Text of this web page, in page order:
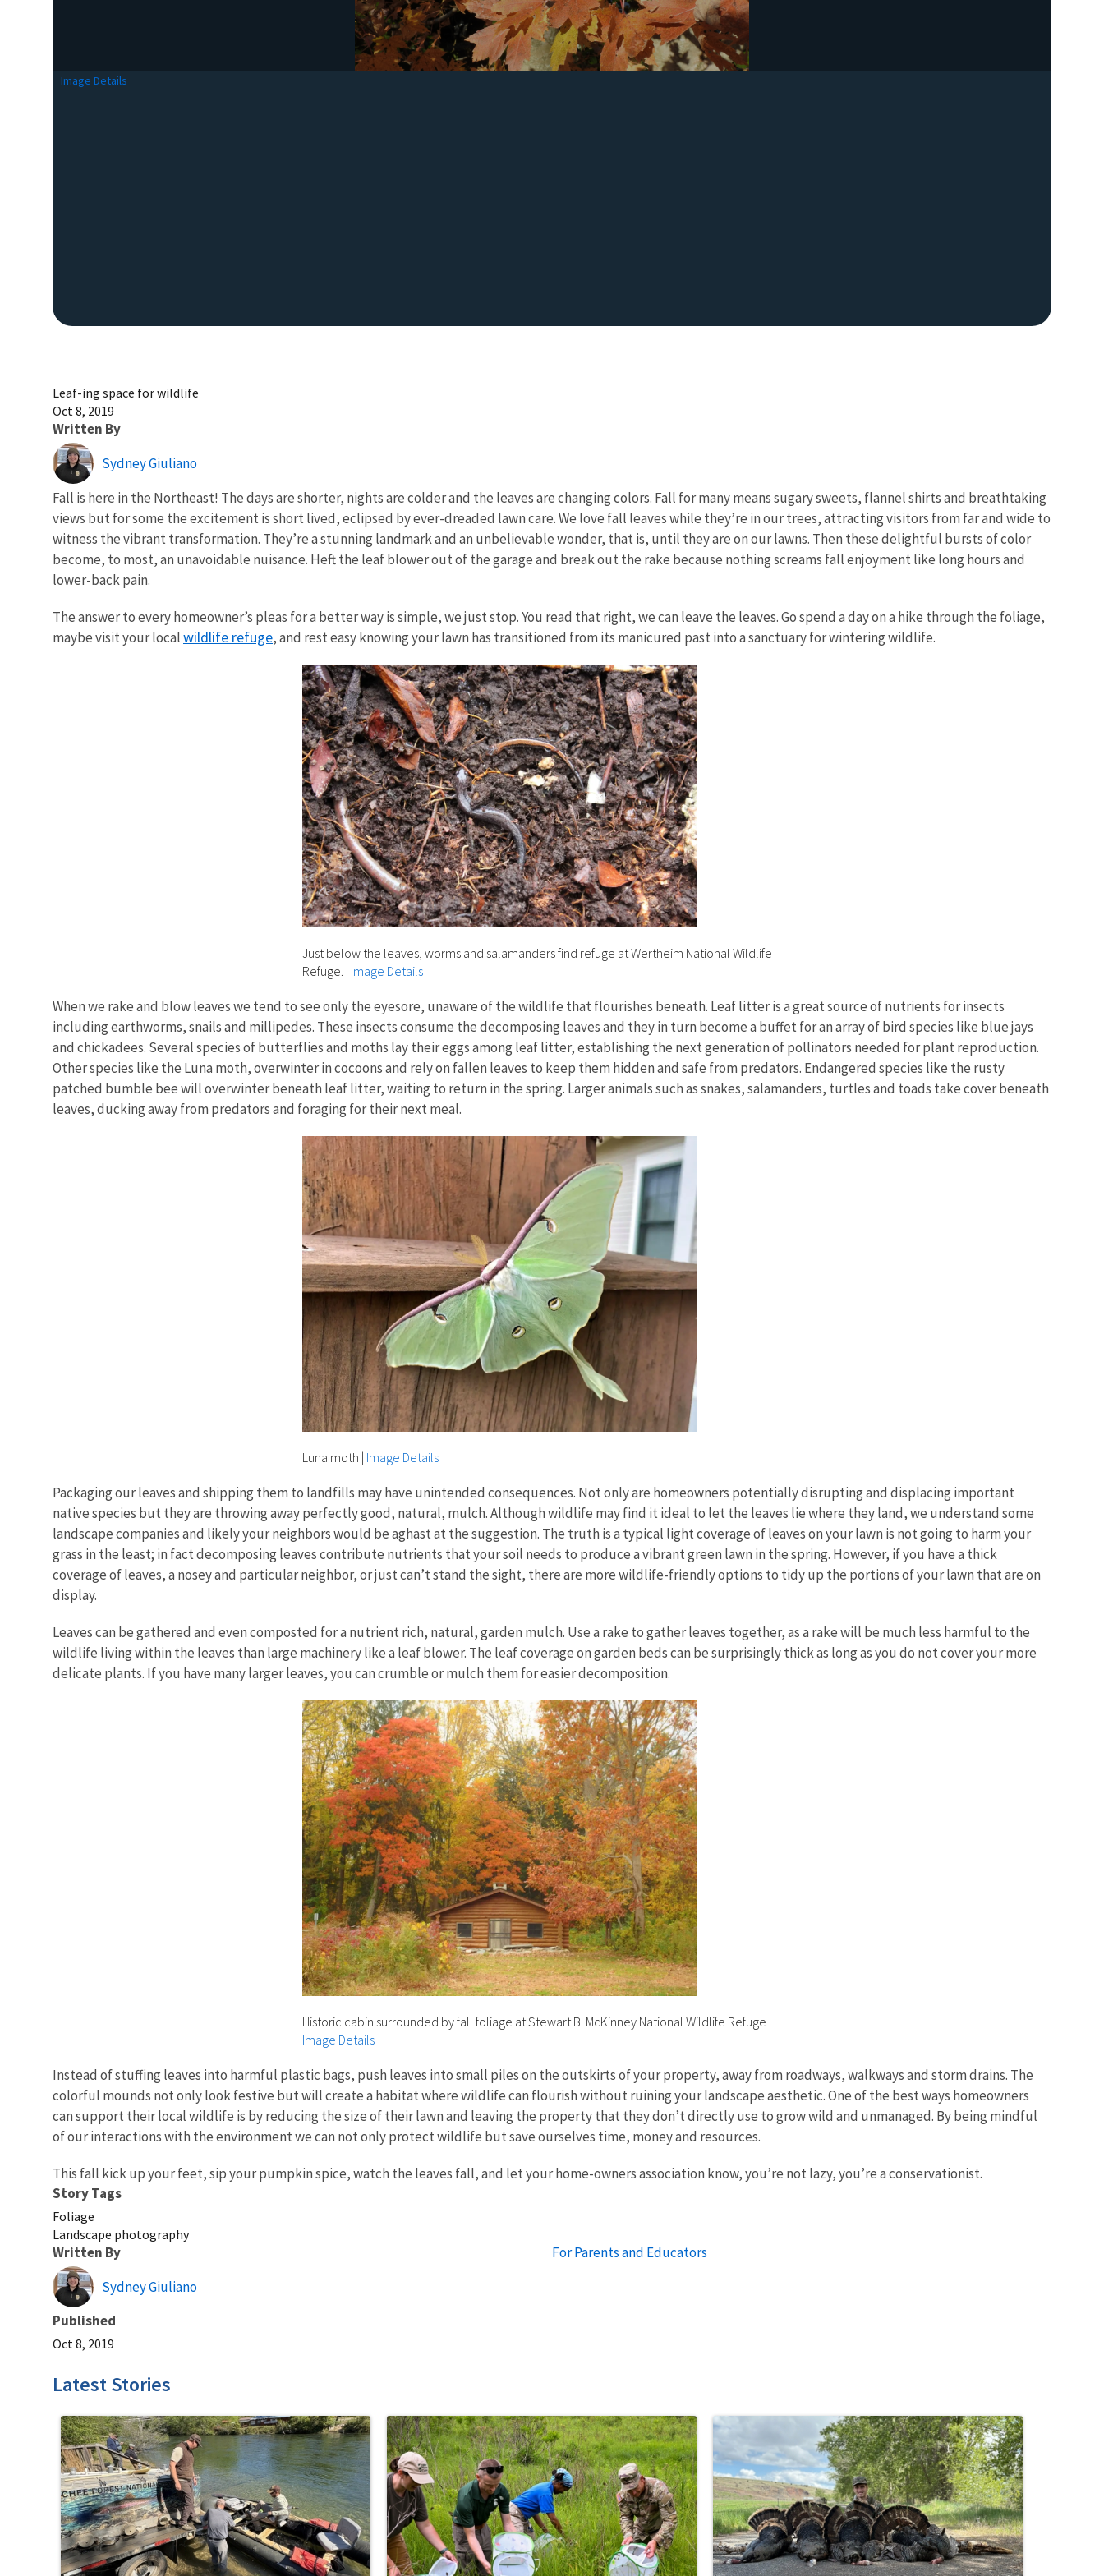
Image Details
Leaf-ing space for wildlife
Oct 8, 2019
Written By
Sydney Giuliano
Fall is here in the Northeast! The days are shorter, nights are colder and the leaves are changing colors. Fall for many means sugary sweets, flannel shirts and breathtaking
views but for some the excitement is short lived, eclipsed by ever-dreaded lawn care. We love fall leaves while they’re in our trees, attracting visitors from far and wide to
witness the vibrant transformation. They’re a stunning landmark and an unbelievable wonder, that is, until they are on our lawns. Then these delightful bursts of color
become, to most, an unavoidable nuisance. Heft the leaf blower out of the garage and break out the rake because nothing screams fall enjoyment like long hours and
lower-back pain.
The answer to every homeowner’s pleas for a better way is simple, we just stop. You read that right, we can leave the leaves. Go spend a day on a hike through the foliage,
maybe visit your localwildlife refuge, and rest easy knowing your lawn has transitioned from its manicured past into a sanctuary for wintering wildlife.
Just below the leaves, worms and salamanders find refuge at Wertheim National Wildlife
Refuge. | Image Details
When we rake and blow leaves we tend to see only the eyesore, unaware of the wildlife that flourishes beneath. Leaf litter is a great source of nutrients for insects
including earthworms, snails and millipedes. These insects consume the decomposing leaves and they in turn become a buffet for an array of bird species like blue jays
and chickadees. Several species of butterflies and moths lay their eggs among leaf litter, establishing the next generation of pollinators needed for plant reproduction.
Other species like the Luna moth, overwinter in cocoons and rely on fallen leaves to keep them hidden and safe from predators. Endangered species like the rusty
patched bumble bee will overwinter beneath leaf litter, waiting to return in the spring. Larger animals such as snakes, salamanders, turtles and toads take cover beneath
leaves, ducking away from predators and foraging for their next meal.
Luna moth | Image Details
Packaging our leaves and shipping them to landfills may have unintended consequences. Not only are homeowners potentially disrupting and displacing important
native species but they are throwing away perfectly good, natural, mulch. Although wildlife may find it ideal to let the leaves lie where they land, we understand some
landscape companies and likely your neighbors would be aghast at the suggestion. The truth is a typical light coverage of leaves on your lawn is not going to harm your
grass in the least; in fact decomposing leaves contribute nutrients that your soil needs to produce a vibrant green lawn in the spring. However, if you have a thick
coverage of leaves, a nosey and particular neighbor, or just can’t stand the sight, there are more wildlife-friendly options to tidy up the portions of your lawn that are on
display.
Leaves can be gathered and even composted for a nutrient rich, natural, garden mulch. Use a rake to gather leaves together, as a rake will be much less harmful to the
wildlife living within the leaves than large machinery like a leaf blower. The leaf coverage on garden beds can be surprisingly thick as long as you do not cover your more
delicate plants. If you have many larger leaves, you can crumble or mulch them for easier decomposition.
Historic cabin surrounded by fall foliage at Stewart B. McKinney National Wildlife Refuge |
Image Details
Instead of stuffing leaves into harmful plastic bags, push leaves into small piles on the outskirts of your property, away from roadways, walkways and storm drains. The
colorful mounds not only look festive but will create a habitat where wildlife can flourish without ruining your landscape aesthetic. One of the best ways homeowners
can support their local wildlife is by reducing the size of their lawn and leaving the property that they don’t directly use to grow wild and unmanaged. By being mindful
of our interactions with the environment we can not only protect wildlife but save ourselves time, money and resources.
This fall kick up your feet, sip your pumpkin spice, watch the leaves fall, and let your home-owners association know, you’re not lazy, you’re a conservationist.
Story Tags
Foliage
Landscape photography
Written By
Sydney Giuliano
Published
Oct 8, 2019
For Parents and Educators
Latest Stories